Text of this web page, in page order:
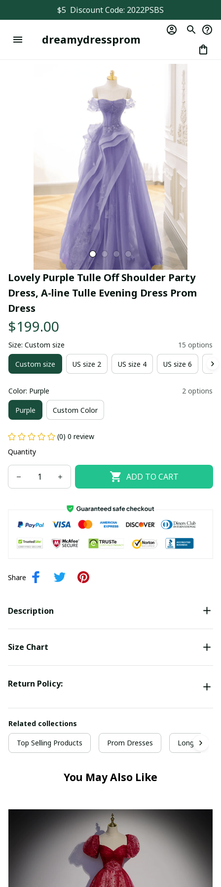
$5  Discount Code: 2022PSBS
dreamydressprom
Lovely Purple Tulle Off Shoulder Party
Dress, A-line Tulle Evening Dress Prom
Dress
$199.00
Size: Custom size 15 options
Custom size US size 2 US size 4 US size 6
Color: Purple 2 options
Purple Custom Color
(0) 0 review
Quantity
ADD TO CART
Share
Description
Size Chart
Return Policy:
Related collections
Top Selling Products Prom Dresses Long Prom
You May Also Like